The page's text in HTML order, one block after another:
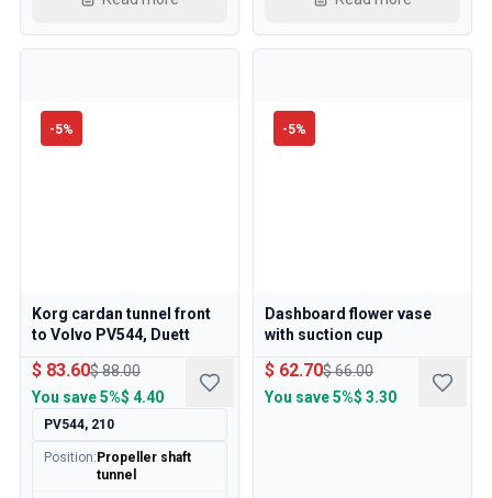
Cooling System
Drivetrain
Heating & AC
Accessories & Miscellaneous
-5%
Korg cardan tunnel front
to Volvo PV544, Duett
$ 83.60$ 88.00
You save5%$ 4.40
PV544, 210
Position: Propeller shaft
tunnel
-5%
Dashboard flower vase
with suction cup
$ 62.70$ 66.00
You save5%$ 3.30